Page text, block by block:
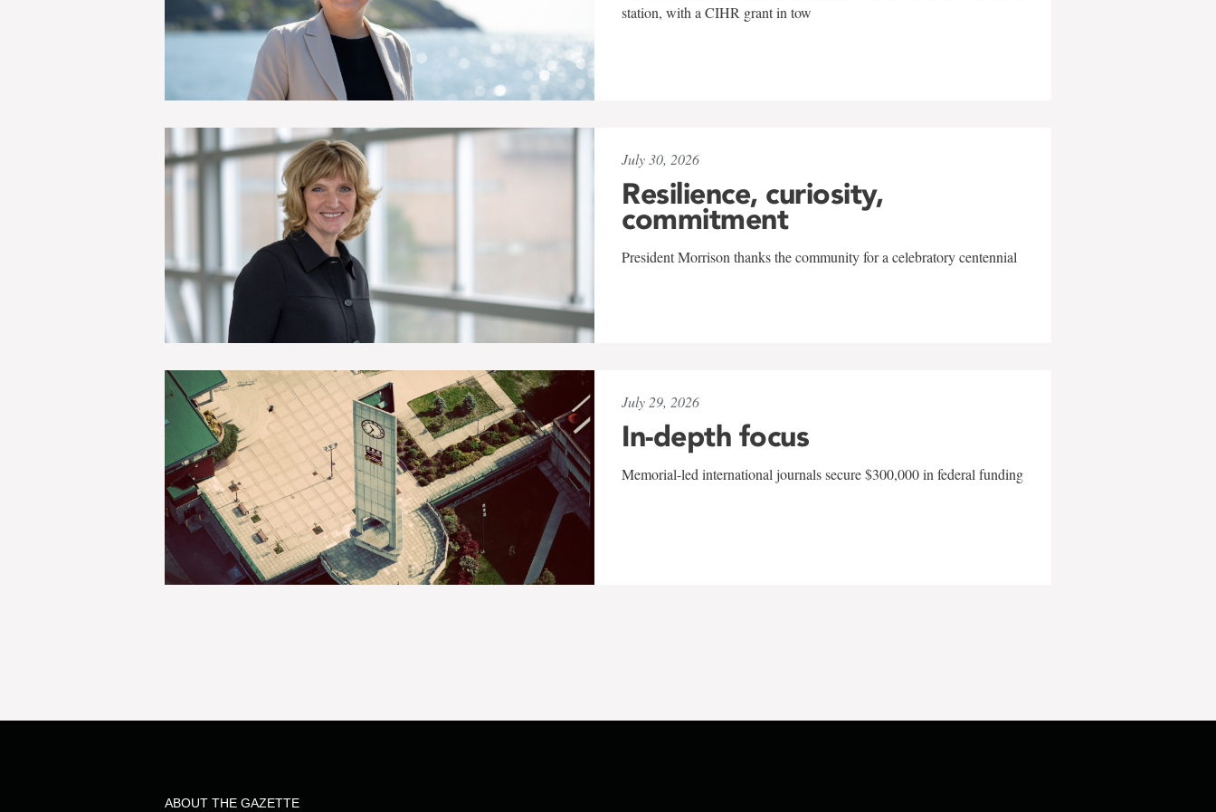
station, with a CIHR grant in tow
July 30, 2026
Resilience, curiosity,
commitment
President Morrison thanks the community for a celebratory centennial
July 29, 2026
In-depth focus
Memorial-led international journals secure $300,000 in federal funding
ABOUT THE GAZETTE